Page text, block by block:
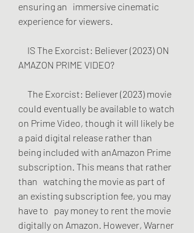
ensuring an   immersive cinematic
experience for viewers.
AMAZON PRIME VIDEO?
could eventually be available to watch
on Prime Video, though it will likely be
a paid digital release rather than
being included with anAmazon Prime
subscription. This means that rather
than   watching the movie as part of
an existing subscription fee, you may
have to   pay money to rent the movie
digitally on Amazon. However, Warner